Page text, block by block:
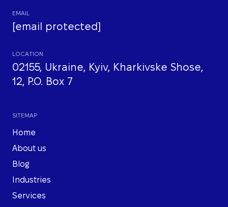
EMAIL
[email protected]
LOCATION
02155, Ukraine, Kyiv, Kharkivske Shose,
12, P.O. Box 7
SITEMAP
Home
About us
Blog
Industries
Services